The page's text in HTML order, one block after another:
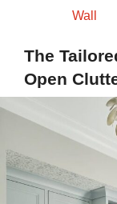
Wall
The
Open